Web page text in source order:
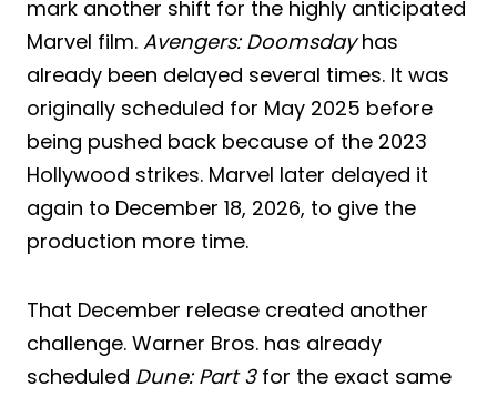
mark another shift for the highly anticipated
Marvel film. Avengers: Doomsdayhas
already been delayed several times. It was
originally scheduled for May 2025 before
being pushed back because of the 2023
Hollywood strikes. Marvel later delayed it
again to December 18, 2026, to give the
production more time.
That December release created another
challenge. Warner Bros. has already
scheduled Dune: Part 3for the exact same